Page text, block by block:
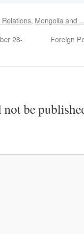
, Mongolia and
28-
Foreign
be